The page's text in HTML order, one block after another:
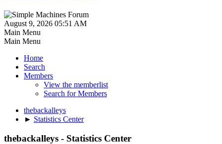
August 9, 2026 05:51 AM
Main Menu
Main Menu
Home
Search
Members
View the memberlist
Search for Members
thebackalleys
► Statistics Center
thebackalleys - Statistics Center